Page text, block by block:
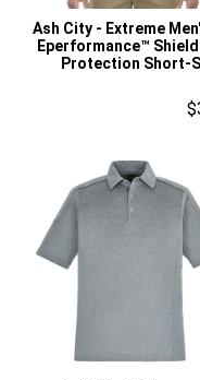
Ash City - Extreme
Eperformance™
Protection Short-